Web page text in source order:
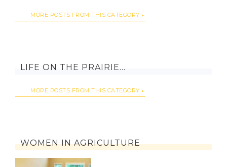
MORE POSTS FROM THIS CATEGORY
LIFE ON THE PRAIRIE…
MORE POSTS FROM THIS CATEGORY
WOMEN IN AGRICULTURE